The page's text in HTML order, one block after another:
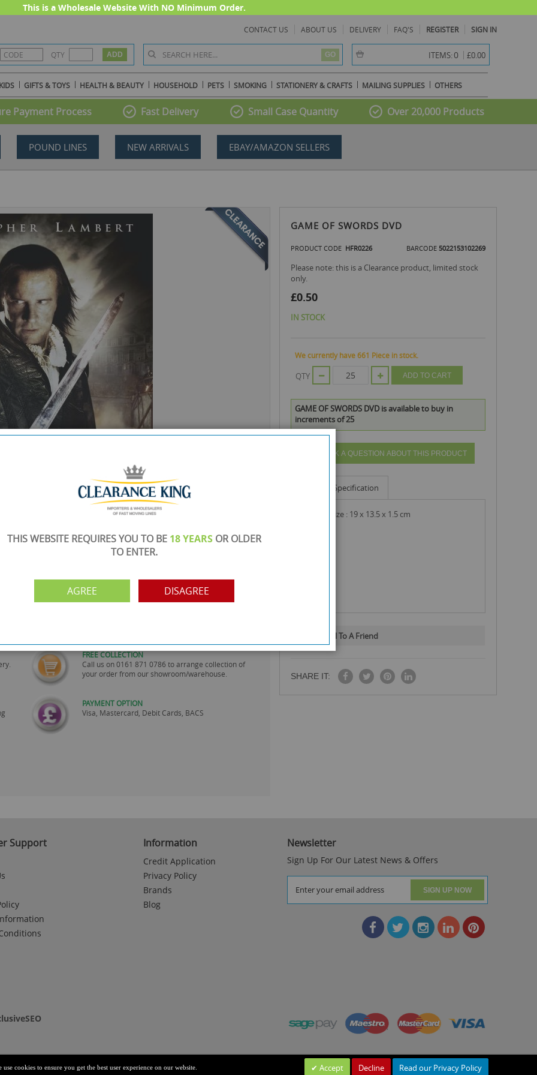
This is a Wholesale Website With NO Minimum Order.
CONTACT US ABOUT US DELIVERY FAQ'S REGISTER SIGN IN
QTY GO ITEMS:0 item(s) -
£0.00
GIFTS & TOYS HEALTH & BEAUTY HOUSEHOLD PETS SMOKING STATIONERY & CRAFTS MAILING SUPPLIES OTHERS
Payment Process Fast Delivery Small Case Quantity Over 20,000 Products
POUND LINES NEW ARRIVALS EBAY/AMAZON SELLERS
FREE COLLECTION
Call us on0161 871 0786 to arrange collection of
your order from our showroom/warehouse.
PAYMENT OPTION
Visa, Mastercard, Debit Cards, BACS
GAME OF SWORDS DVD
PRODUCT CODE HFR0226 BARCODE 5022153102269
Please note: this is a Clearance product, limited stock
only.
£0.50
IN STOCK
We currently have 661 Piece in stock.
QTY ADD TO CART
GAME OF SWORDS DVD is available to buy in
increments of 25
ASK A QUESTION ABOUT THIS PRODUCT
Specification
product size : 19 x 13.5 x 1.5 cm
Email To A Friend
SHARE IT:
Support Information
Credit Application
Privacy Policy
Brands
Blog
Newsletter
Sign Up For Our Latest News & Offers
SIGN UP NOW
Leave a Message
use cookies to ensure you get the best user experience on our website. Accept Decline Read our Privacy Policy
THIS WEBSITE REQUIRES YOU TO BE 18 YEARS OR OLDER
TO ENTER.
AGREE DISAGREE